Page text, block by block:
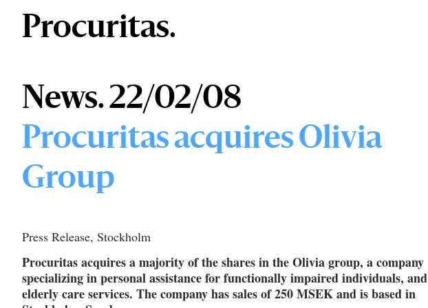
Procuritas.
News. 22/02/08
Procuritas acquires Olivia
Group
Press Release, Stockholm
​Procuritas acquires a majority of the shares in the Olivia group, a company
specializing in personal assistance for functionally impaired individuals, and
elderly care services. The company has sales of 250 MSEK and is based in